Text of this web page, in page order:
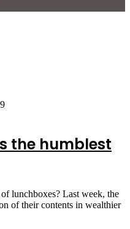
the humblest
lunchboxes? Last week, the
of their contents in wealthier